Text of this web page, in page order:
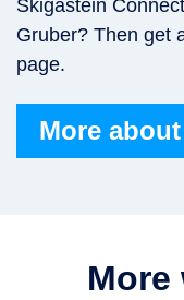
Skigastein
Gruber? Then get
page.
More